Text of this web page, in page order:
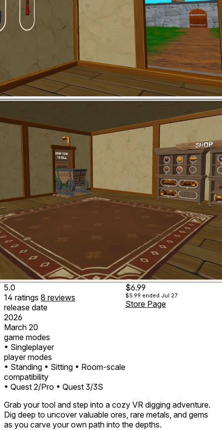
5.0
14 ratings 8 reviews
release date
2026
March 20
game modes
• Singleplayer
player modes
• Standing • Sitting • Room-scale
compatibility
• Quest 2/Pro • Quest 3/3S
$6.99
$5.99 ended Jul 27
Store Page
Grab your tool and step into a cozy VR digging adventure.
Dig deep to uncover valuable ores, rare metals, and gems
as you carve your own path into the depths.